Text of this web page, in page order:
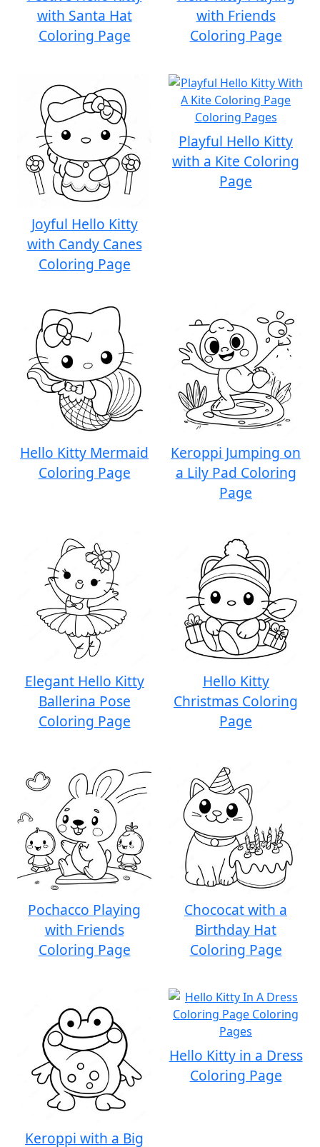
with Santa Hat
Coloring Page
with Friends
Coloring Page
Joyful Hello Kitty
with Candy Canes
Coloring Page
Playful Hello Kitty
with a Kite Coloring
Page
Hello Kitty Mermaid
Coloring Page
Keroppi Jumping on
a Lily Pad Coloring
Page
Elegant Hello Kitty
Ballerina Pose
Coloring Page
Hello Kitty
Christmas Coloring
Page
Pochacco Playing
with Friends
Coloring Page
Chococat with a
Birthday Hat
Coloring Page
Keroppi with a Big
Hello Kitty in a Dress
Coloring Page